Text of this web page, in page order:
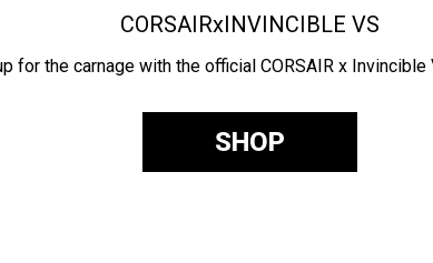
CORSAIRxINVINCIBLE VS
for the carnage with the official CORSAIR x
SHOP